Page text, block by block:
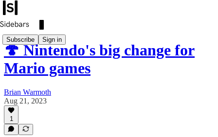
Subscribe Sign in
🍄 Nintendo's big change for
Mario games
Brian Warmoth
Aug 21, 2023
1